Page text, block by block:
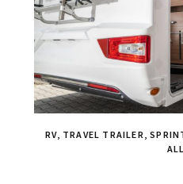
RV, TRAVEL TRAILER,